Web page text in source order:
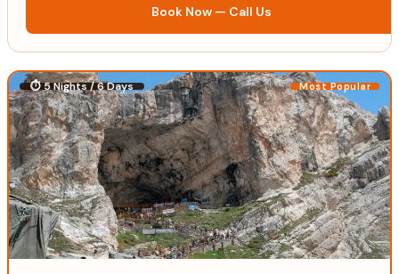
Book Now — Call Us
⏱ 5 Nights / 6 Days Most Popular